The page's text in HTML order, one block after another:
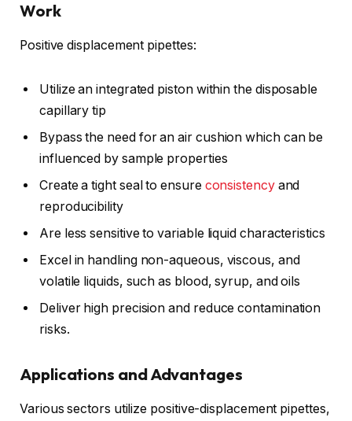
Work
Positive displacement pipettes:
Utilize an integrated piston within the disposable
capillary tip
Bypass the need for an air cushion which can be
influenced by sample properties
Create a tight seal to ensure consistencyand
reproducibility
Are less sensitive to variable liquid characteristics
Excel in handling non-aqueous, viscous, and
volatile liquids, such as blood, syrup, and oils
Deliver high precision and reduce contamination
risks.
Applications and Advantages
Various sectors utilize positive-displacement pipettes,